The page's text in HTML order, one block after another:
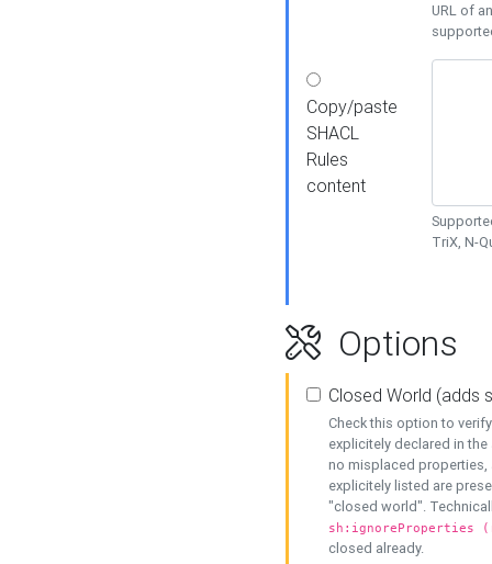
URL of
Copy/paste
SHACL
Rules
content
TriX, N-
Options
Closed World (adds
Check this option to
explicitely declared in
no misplaced properties,
explicitely listed are
"closed world".
sh:ignoreProperties
closed already.